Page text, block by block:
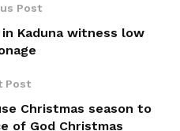
Post
Kaduna witness low
Post
Christmas season to
of God Christmas